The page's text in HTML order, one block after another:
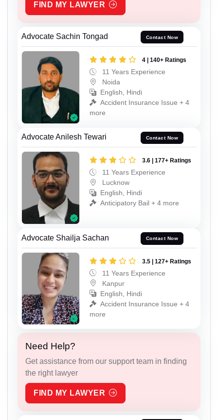
FIND MY LAWYER
Advocate Sachin Tongad Contact Now
4 | 140+ Ratings
11 Years Experience
Noida
English, Hindi
Accident Insurance Issue + 4
more
Advocate Anilesh Tewari Contact Now
3.6 | 177+ Ratings
11 Years Experience
Lucknow
English, Hindi
Anticipatory Bail + 4 more
Advocate Shailja Sachan Contact Now
3.5 | 127+ Ratings
11 Years Experience
Kanpur
English, Hindi
Accident Insurance Issue + 4
more
Need Help?
Get assistance from our support team in finding
the right lawyer
FIND MY LAWYER